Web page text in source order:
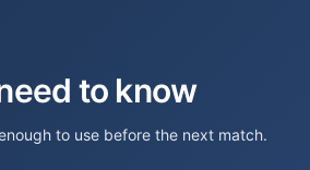
to know
to use before the next match.